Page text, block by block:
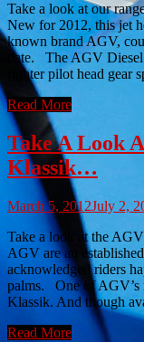
Take a look at our
New for 2012, this jet
known brand AGV,
date. The AGV
fighter pilot head gear
Read More
Take A Look
Klassik…
March 5, 2012July 2,
Take a look at the
AGV are an
acknowledged riders
palms. One of AGV’s
Klassik. And though
Read More